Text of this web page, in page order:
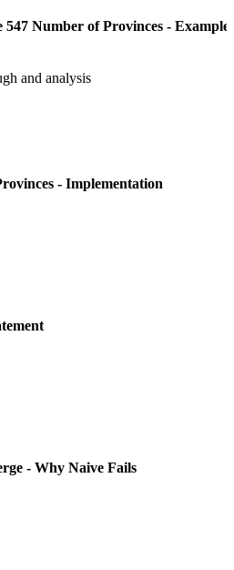
547 Number of Provinces -
and analysis
- Implementation
- Why Naive Fails